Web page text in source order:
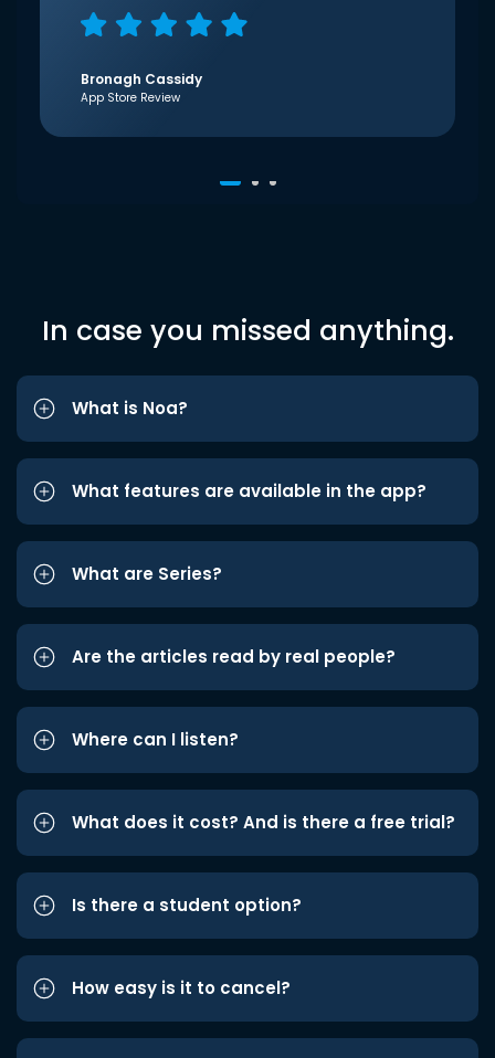
Bronagh Cassidy
App Store Review
In case you missed anything.
What is Noa?
What features are available in the app?
What are Series?
Are the articles read by real people?
Where can I listen?
What does it cost? And is there a free trial?
Is there a student option?
How easy is it to cancel?